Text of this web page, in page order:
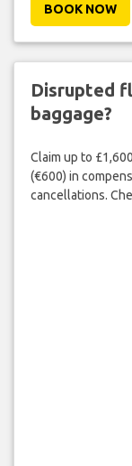
BOOK NOW
Disrupted
baggage?
Claim up to
(€600) in
cancellations.